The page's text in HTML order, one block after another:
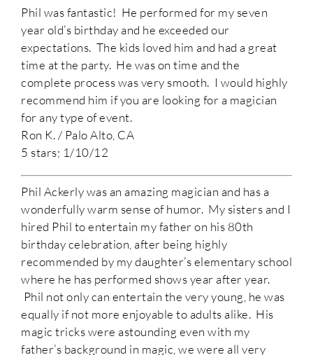
Phil was fantastic! He performed for my seven
year old’s birthday and he exceeded our
expectations. The kids loved him and had a great
time at the party. He was on time and the
complete process was very smooth. I would highly
recommend him if you are looking for a magician
for any type of event.
Ron K. / Palo Alto, CA
5 stars; 1/10/12
Phil Ackerly was an amazing magician and has a
wonderfully warm sense of humor. My sisters and I
hired Phil to entertain my father on his 80th
birthday celebration, after being highly
recommended by my daughter’s elementary school
where he has performed shows year after year.
Phil not only can entertain the very young, he was
equally if not more enjoyable to adults alike. His
magic tricks were astounding even with my
father’s background in magic, we were all very